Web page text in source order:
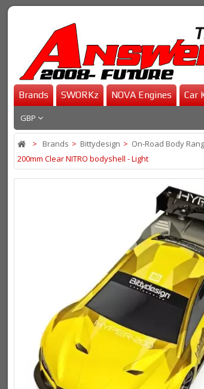
Brands SWORKz NOVA Engines Car
GBP
> Brands > Bittydesign > On-Road Body
200mm Clear NITRO bodyshell - Light